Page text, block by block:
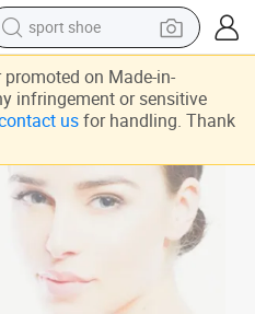
sport shoe
dirt bike
electric motorcycle
powder
pullover hoody
basketball shoe
wheel loader
electric tricycle
Removal Machine
on Made-in-
infringement or sensitive
usfor handling. Thank